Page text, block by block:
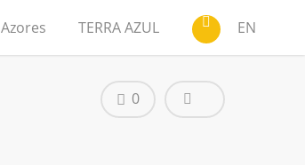
Azores TERRA AZUL EN
0